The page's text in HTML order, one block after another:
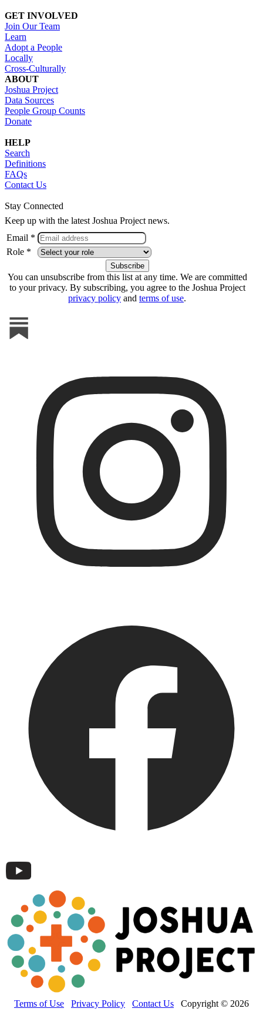
GET INVOLVED
Join Our Team
Learn
Adopt a People
Locally
Cross-Culturally
ABOUT
Joshua Project
Data Sources
People Group Counts
Donate
HELP
Search
Definitions
FAQs
Contact Us
Stay Connected
Keep up with the latest Joshua Project news.
Email *
Role *
You can unsubscribe from this list at any time. We are committed
to your privacy. By subscribing, you agree to the Joshua Project
privacy policy and terms of use.
Terms of Use Privacy Policy Contact Us Copyright © 2026